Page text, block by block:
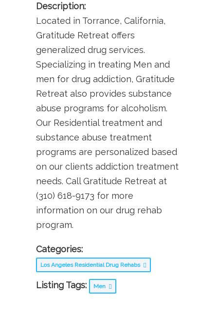
Description:
Located in Torrance, California,
Gratitude Retreat offers
generalized drug services.
Specializing in treating Men and
men for drug addiction, Gratitude
Retreat also provides substance
abuse programs for alcoholism.
Our Residential treatment and
substance abuse treatment
programs are personalized based
on our clients addiction treatment
needs. Call Gratitude Retreat at
(310) 618-9173 for more
information on our drug rehab
program.
Categories:
Los Angeles Residential Drug Rehabs
Listing Tags: Men